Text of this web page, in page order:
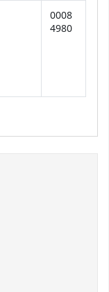
0008
4980